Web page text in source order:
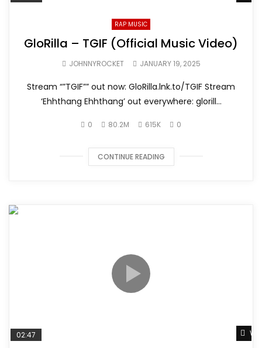
RAP MUSIC
GloRilla – TGIF (Official Music Video)
JOHNNYROCKET JANUARY 19, 2025
Stream “”TGIF”” out now: GloRilla.lnk.to/TGIF Stream
‘Ehhthang Ehhthang’ out everywhere: glorill...
0 80.2M 615K 0
CONTINUE READING
02:47